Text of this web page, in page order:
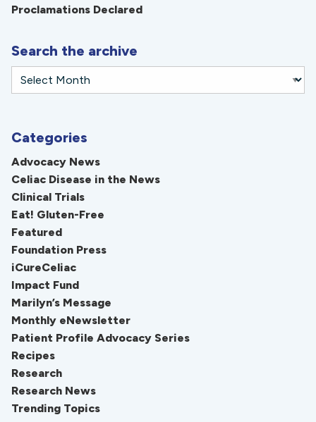
Proclamations Declared
Search the archive
Categories
Advocacy News
Celiac Disease in the News
Clinical Trials
Eat! Gluten-Free
Featured
Foundation Press
iCureCeliac
Impact Fund
Marilyn’s Message
Monthly eNewsletter
Patient Profile Advocacy Series
Recipes
Research
Research News
Trending Topics